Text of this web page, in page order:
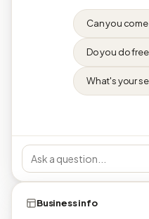
Can you
Do you do
What's your
Business info